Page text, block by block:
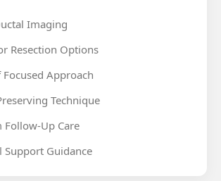
Imaging
Resection Options
Focused Approach
Technique
Follow-Up Care
Guidance